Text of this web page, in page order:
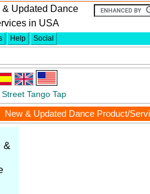
Updated Dance
in USA
Help Social
Street Tango Tap
New & Updated Dance Product/
&